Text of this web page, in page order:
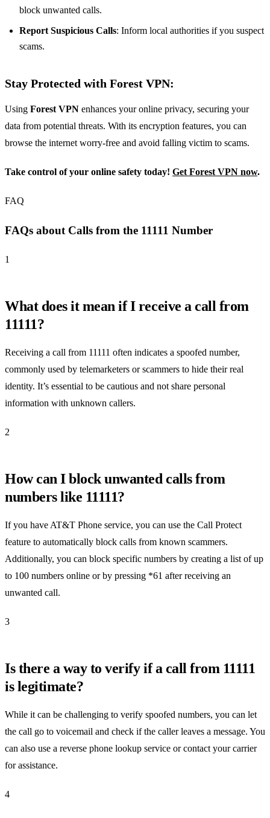
block unwanted calls.
Report Suspicious Calls: Inform local authorities if you suspect
scams.
Stay Protected with Forest VPN:
Using Forest VPN enhances your online privacy, securing your
data from potential threats. With its encryption features, you can
browse the internet worry-free and avoid falling victim to scams.
Take control of your online safety today! Get Forest VPN now.
FAQ
FAQs about Calls from the 11111 Number
1
What does it mean if I receive a call from
11111?
Receiving a call from 11111 often indicates a spoofed number,
commonly used by telemarketers or scammers to hide their real
identity. It’s essential to be cautious and not share personal
information with unknown callers.
2
How can I block unwanted calls from
numbers like 11111?
If you have AT&T Phone service, you can use the Call Protect
feature to automatically block calls from known scammers.
Additionally, you can block specific numbers by creating a list of up
to 100 numbers online or by pressing *61 after receiving an
unwanted call.
3
Is there a way to verify if a call from 11111
is legitimate?
While it can be challenging to verify spoofed numbers, you can let
the call go to voicemail and check if the caller leaves a message. You
can also use a reverse phone lookup service or contact your carrier
for assistance.
4